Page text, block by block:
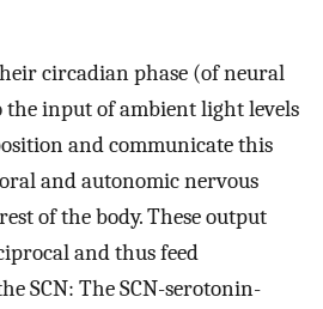
circadian phase (of neural
input of ambient light levels
and communicate this
and autonomic nervous
of the body. These output
and thus feed
SCN: The SCN-serotonin-